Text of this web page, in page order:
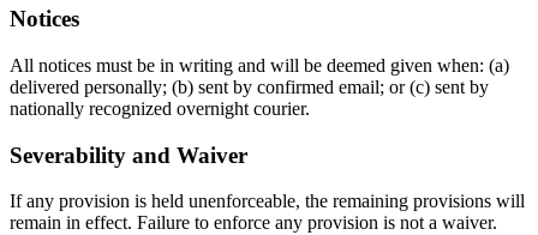
Notices
All notices must be in writing and will be deemed given when: (a)
delivered personally; (b) sent by confirmed email; or (c) sent by
nationally recognized overnight courier.
Severability and Waiver
If any provision is held unenforceable, the remaining provisions will
remain in effect. Failure to enforce any provision is not a waiver.